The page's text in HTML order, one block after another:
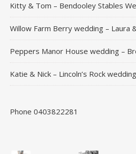
Kitty & Tom – Bendooley Stables
Willow Farm Berry wedding – Laura
Peppers Manor House wedding –
Katie & Nick – Lincoln’s Rock wedding
Phone 0403822281